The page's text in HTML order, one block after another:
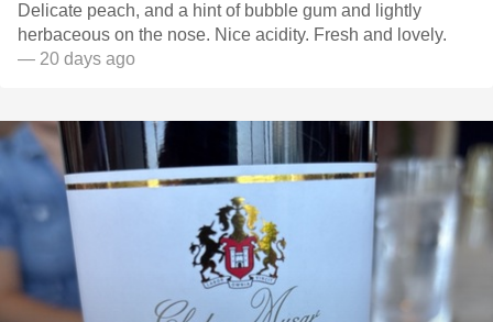
Delicate peach, and a hint of bubble gum and lightly
herbaceous on the nose. Nice acidity. Fresh and lovely.
— 20 days ago